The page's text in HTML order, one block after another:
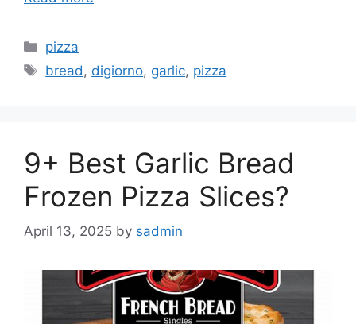
Categories
pizza
Tags
bread , digiorno, garlic, pizza
9+ Best Garlic Bread
Frozen Pizza Slices?
April 13, 2025 by sadmin